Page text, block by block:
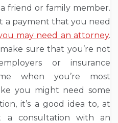
friend or family member.
a payment that you need
may need an attorney.
sure that you’re not
or insurance
when you’re most
you might need some
it’s a good idea to, at
a consultation with an